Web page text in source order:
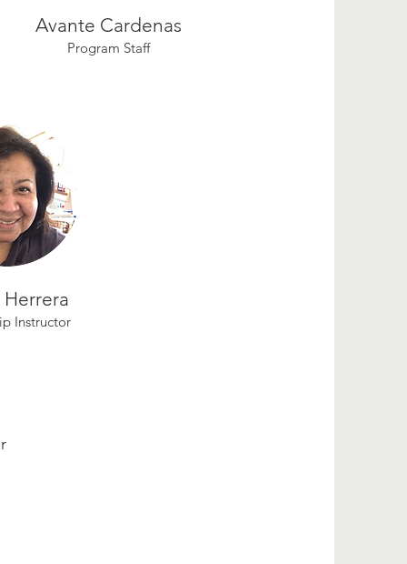
Avante Cardenas
Program Staff
Instructor